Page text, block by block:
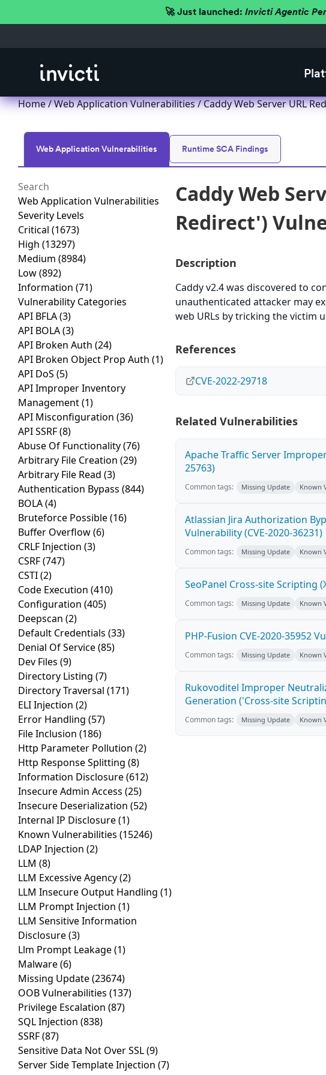
🚀 Just launched: Invicti Agentic
Home/Web Application Vulnerabilities/ Caddy Web Server URL
Web Application Vulnerabilities Runtime SCA Findings
Web Application Vulnerabilities
Severity Levels
Critical (1673)
High (13297)
Medium (8984)
Low(892)
Information (71)
Vulnerability Categories
API BFLA(3)
API BOLA(3)
API Broken Auth (24)
API Broken Object Prop Auth (1)
API DoS (5)
API Improper Inventory
Management(1)
API Misconfiguration (36)
API SSRF(8)
Abuse Of Functionality(76)
Arbitrary File Creation (29)
Arbitrary File Read (3)
Authentication Bypass (844)
BOLA(4)
Bruteforce Possible(16)
Buffer Overflow(6)
CRLF Injection (3)
CSRF(747)
CSTI(2)
Code Execution (410)
Configuration (405)
Deepscan (2)
Default Credentials (33)
Denial Of Service(85)
Dev Files (9)
Directory Listing (7)
Directory Traversal (171)
ELI Injection (2)
Error Handling (57)
File Inclusion (186)
Http Parameter Pollution (2)
Http Response Splitting (8)
Information Disclosure(612)
Insecure Admin Access (25)
Insecure Deserialization (52)
Internal IP Disclosure(1)
Known Vulnerabilities (15246)
LDAP Injection (2)
LLM (8)
LLM Excessive Agency(2)
LLM Insecure Output Handling (1)
LLM Prompt Injection (1)
LLM Sensitive Information
Disclosure(3)
Llm Prompt Leakage(1)
Malware(6)
Missing Update(23674)
OOB Vulnerabilities (137)
Privilege Escalation (87)
SQL Injection (838)
SSRF(87)
Sensitive Data Not Over SSL(9)
Server Side Template Injection (7)
Caddy Web
Redirect')
Description
Caddy v2.4 was discovered to
unauthenticated attacker may
web URLs by tricking the victim
References
CVE-2022-29718
Related Vulnerabilities
Apache Traffic Server
25763)
Common tags: Missing Update Known
Atlassian Jira Authorization
Vulnerability (CVE-2020-36231)
Common tags: Missing Update Known
SeoPanel Cross-site Scripting
Common tags: Missing Update Known
PHP-Fusion CVE-2020-35952
Common tags: Missing Update Known
Rukovoditel Improper
Generation ('Cross-site
Common tags: Missing Update Known